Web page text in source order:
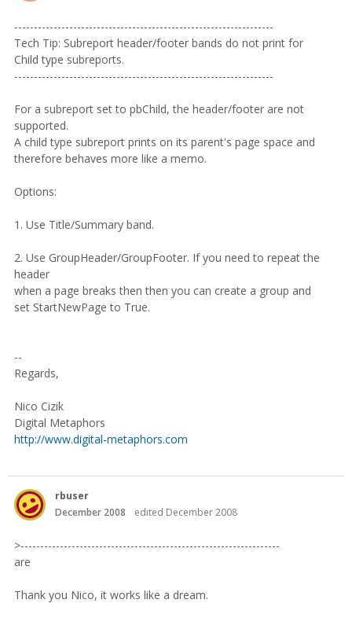
------------------------------------------------------------------
Tech Tip: Subreport header/footer bands do not print for
Child type subreports.
------------------------------------------------------------------
For a subreport set to pbChild, the header/footer are not
supported.
A child type subreport prints on its parent's page space and
therefore behaves more like a memo.
Options:
1. Use Title/Summary band.
2. Use GroupHeader/GroupFooter. If you need to repeat the
header
when a page breaks then then you can create a group and
set StartNewPage to True.
--
Regards,
Nico Cizik
Digital Metaphors
http://www.digital-metaphors.com
rbuser
December 2008
edited December 2008
>------------------------------------------------------------------
are
Thank you Nico, it works like a dream.